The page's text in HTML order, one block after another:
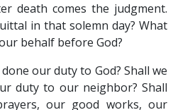
death comes the judgment.
in that solemn day? What
behalf before God?
our duty to God? Shall we
duty to our neighbor? Shall
our good works, our